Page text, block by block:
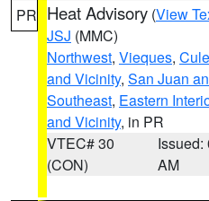
PR Heat Advisory (View
JSJ (MMC)
Northwest, Vieques,
and Vicinity, San Juan
Southeast, Eastern
and Vicinity, in PR
VTEC# 30
(CON)
Issued:
AM